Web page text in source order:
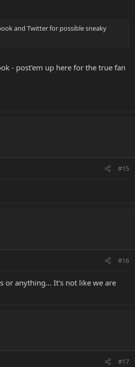
and Twitter for possible sneaky
- post'em up here for the true fan
#15
#16
or anything... It's not like we are
#17